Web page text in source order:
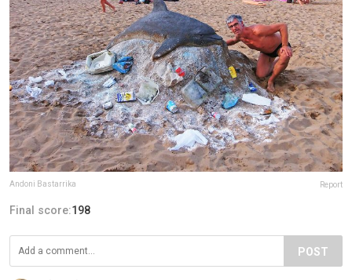
Andoni Bastarrika Report
Final score:198
POST